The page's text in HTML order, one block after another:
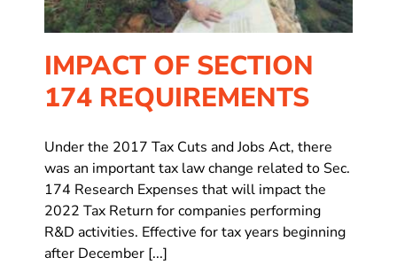
IMPACT OF SECTION
174 REQUIREMENTS
Under the 2017 Tax Cuts and Jobs Act, there
was an important tax law change related to Sec.
174 Research Expenses that will impact the
2022 Tax Return for companies performing
R&D activities. Effective for tax years beginning
after December [...]